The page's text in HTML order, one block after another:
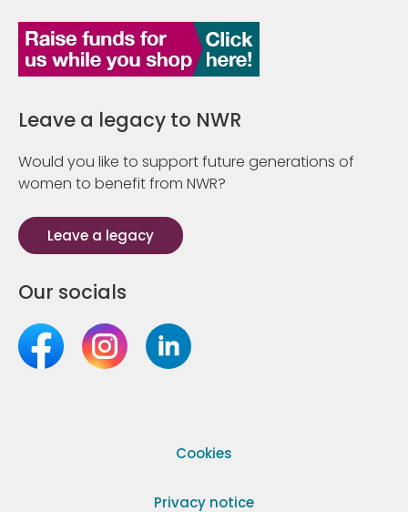
Leave a legacy to NWR
Would you like to support future generations of
women to benefit from NWR?
Leave a legacy
Our socials
Cookies
Privacy notice